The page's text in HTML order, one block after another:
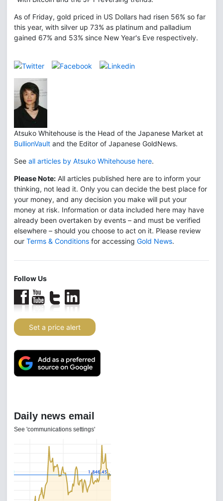
As of Friday, gold priced in US Dollars had risen 56% so far
this year, with silver up 73% as platinum and palladium
gained 67% and 53% since New Year's Eve respectively.
Atsuko Whitehouse is the Head of the Japanese Market at
BullionVault and the Editor of Japanese GoldNews.
See all articles by Atsuko Whitehouse here.
Please Note: All articles published here are to inform your
thinking, not lead it. Only you can decide the best place for
your money, and any decision you make will put your
money at risk. Information or data included here may have
already been overtaken by events – and must be verified
elsewhere – should you choose to act on it. Please review
our Terms & Conditions for accessing Gold News.
Follow Us
Set a price alert
Daily news email
See 'communications settings'